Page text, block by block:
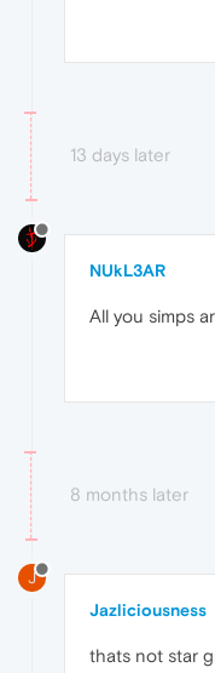
13 days later
NUkL3AR
All you simps
8 months later
J
Jazliciousness
thats not star